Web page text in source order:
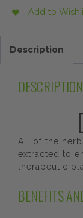
Add to
Description
DESCRIPTION
All of the
extracted to
therapeutic
BENEFITS